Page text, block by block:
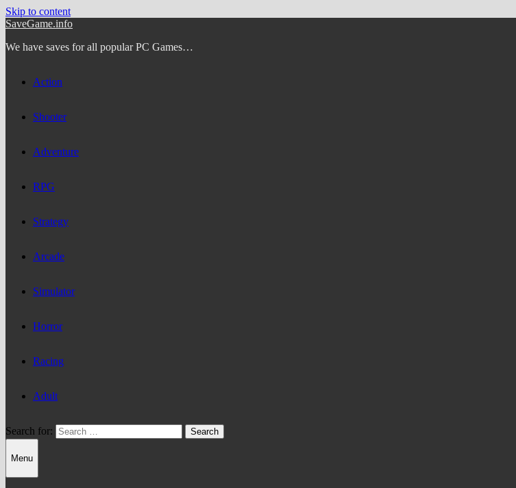
Skip to content
SaveGame.info
We have saves for all popular PC Games…
Action
Shooter
Adventure
RPG
Strategy
Arcade
Simulator
Horror
Racing
Adult
Search for:
Menu